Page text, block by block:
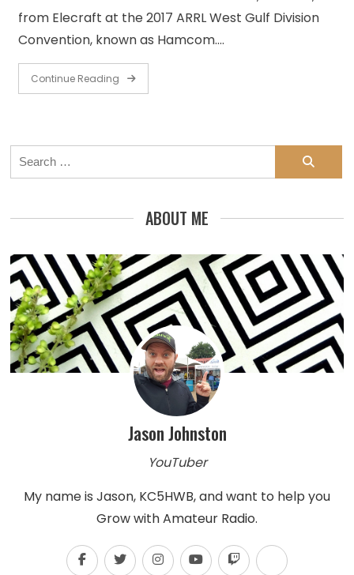
from Elecraft at the 2017 ARRL West Gulf Division
Convention, known as Hamcom.…
Continue Reading
Search
for:
ABOUT ME
Jason Johnston
YouTuber
My name is Jason, KC5HWB, and want to help you
Grow with Amateur Radio.